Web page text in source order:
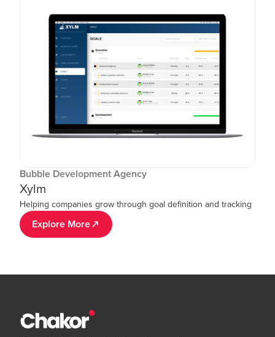
Bubble Development Agency
Xylm
Helping companies grow through goal definition and tracking
Explore More